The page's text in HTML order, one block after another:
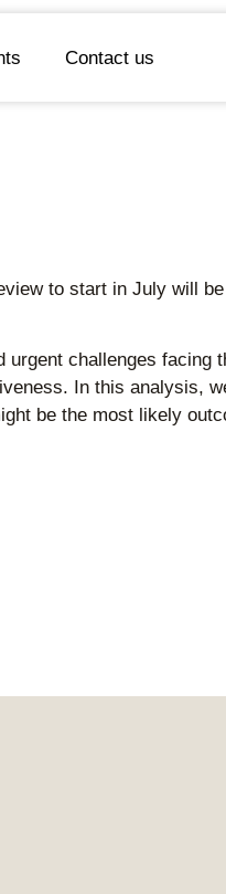
Contact us
to start in July will
challenges facing
In this analysis,
be the most likely